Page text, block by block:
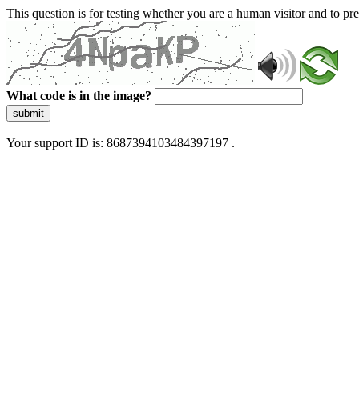
This question is for testing whether you are a human visitor and to
What code is in the image?
submit
Your support ID is: 8687394103484397197 .